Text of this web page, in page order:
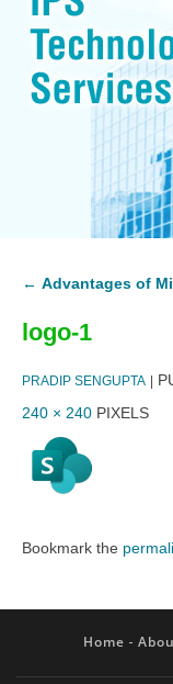
← Advantages of
logo-1
PRADIP SENGUPTA |
240 × 240 PIXELS
Bookmark the
Home